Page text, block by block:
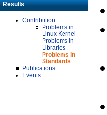
Results
Contribution
Problems in
Linux Kernel
Problems in
Libraries
Problems in
Standards
Publications
Events